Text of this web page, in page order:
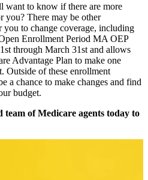
want to know if there are more
you? There may be other
to change coverage, including
Enrollment Period MA OEP
through March 31st and allows
Advantage Plan to make one
Outside of these enrollment
a chance to make changes and find
budget.
of Medicare agents today to